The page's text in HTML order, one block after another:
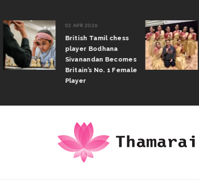
02 APR 2026
British Tamil chess
player Bodhana
Sivanandan Becomes
Britain’s No. 1 Female
Player